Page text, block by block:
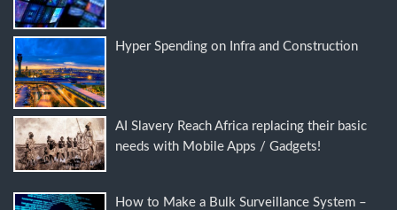
Hyper Spending on Infra and Construction
AI Slavery Reach Africa replacing their basic
needs with Mobile Apps / Gadgets!
How to Make a Bulk Surveillance System –